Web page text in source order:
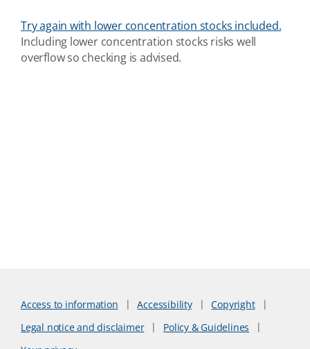
Try again with lower concentration stocks included.
Including lower concentration stocks risks well
overflow so checking is advised.
Access to information Accessibility
Copyright
Legal notice and disclaimer
Policy & Guidelines